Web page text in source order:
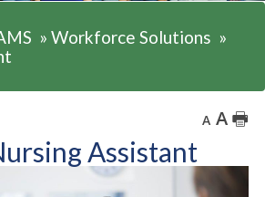
» Workforce Solutions »
A A 🖶
Assistant